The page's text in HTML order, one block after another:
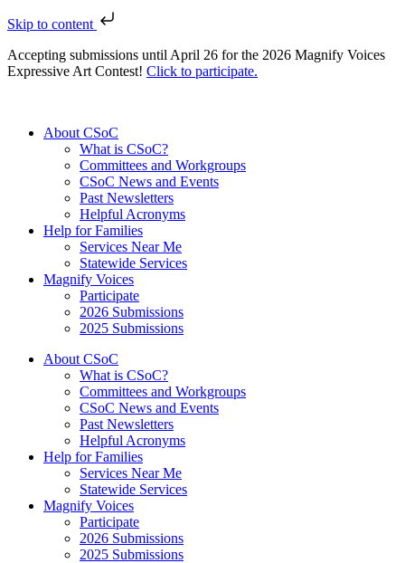
Skip to content
Accepting submissions until April 26 for the 2026 Magnify Voices
Expressive Art Contest! Click to participate.
About CSoC
What is CSoC?
Committees and Workgroups
CSoC News and Events
Past Newsletters
Helpful Acronyms
Help for Families
Services Near Me
Statewide Services
Magnify Voices
Participate
2026 Submissions
2025 Submissions
About CSoC
What is CSoC?
Committees and Workgroups
CSoC News and Events
Past Newsletters
Helpful Acronyms
Help for Families
Services Near Me
Statewide Services
Magnify Voices
Participate
2026 Submissions
2025 Submissions